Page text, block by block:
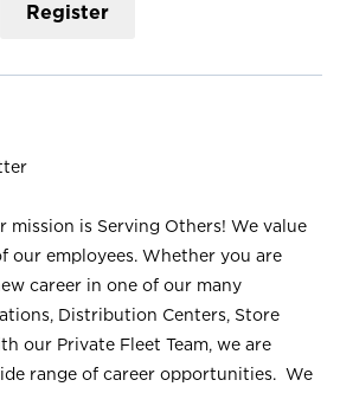
Register
mission is Serving Others! We value
our employees. Whether you are
career in one of our many
Distribution Centers, Store
our Private Fleet Team, we are
range of career opportunities. We